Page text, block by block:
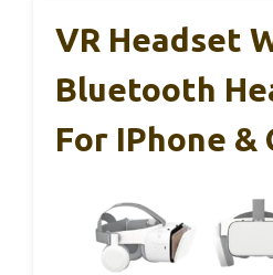
VR Headset
Bluetooth
For IPhone &